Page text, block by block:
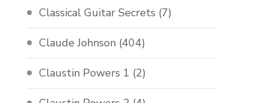
Classical Guitar Secrets (7)
Claude Johnson (404)
Claustin Powers 1 (2)